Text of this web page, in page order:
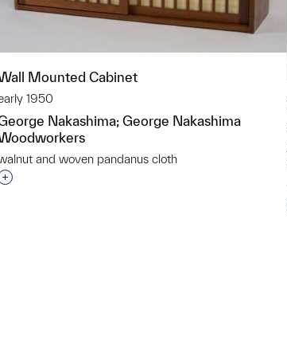
Mounted Cabinet
1950
Nakashima; George Nakashima
and woven pandanus cloth
Interested in adding this object to a group?